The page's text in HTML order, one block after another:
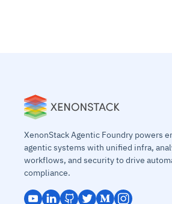
XenonStack Agentic Foundry powers
agentic systems with unified infra,
workflows, and security to drive
compliance.